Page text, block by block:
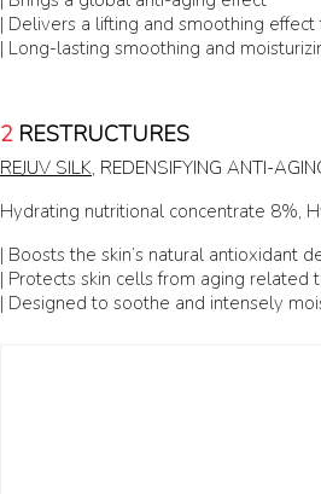
| Delivers a lifting and smoothing
| Long-lasting smoothing and
2 RESTRUCTURES
REJUV SILK, REDENSIFYING ANTI-
Hydrating nutritional concentrate 8%,
| Boosts the skin’s natural antioxidant
| Protects skin cells from aging related
| Designed to soothe and intensely